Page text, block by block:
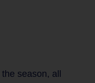
season, all